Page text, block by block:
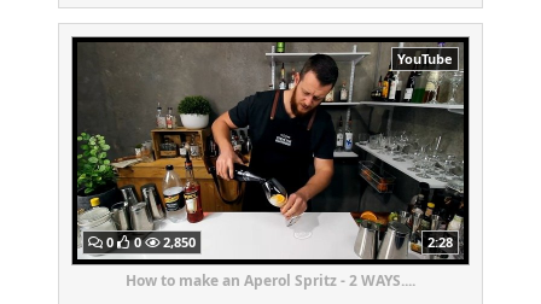
YouTube
0 0 2,850 2:28
How to make an Aperol Spritz - 2 WAYS....